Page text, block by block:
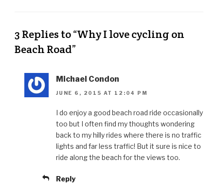
3 Replies to “Why I love cycling on
Beach Road”
Michael Condon
JUNE 6, 2015 AT 12:04 PM
I do enjoy a good beach road ride occasionally
too but I often find my thoughts wondering
back to my hilly rides where there is no traffic
lights and far less traffic! But it sure is nice to
ride along the beach for the views too.
Reply